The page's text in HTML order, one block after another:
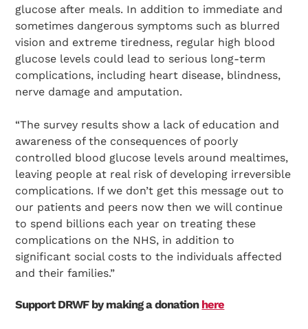
Search Diabetes Research & Wellness Foundation
glucose after meals. In addition to immediate and
sometimes dangerous symptoms such as blurred
vision and extreme tiredness, regular high blood
glucose levels could lead to serious long-term
complications, including heart disease, blindness,
nerve damage and amputation.
“The survey results show a lack of education and
awareness of the consequences of poorly
controlled blood glucose levels around mealtimes,
leaving people at real risk of developing irreversible
complications. If we don’t get this message out to
our patients and peers now then we will continue
to spend billions each year on treating these
complications on the NHS, in addition to
significant social costs to the individuals affected
and their families.”
Support DRWF by making a donation here